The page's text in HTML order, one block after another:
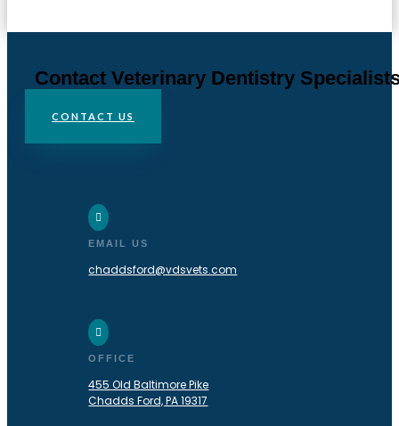
Contact Veterinary Dentistry
CONTACT US

EMAIL US
chaddsford@vdsvets.com

OFFICE
455 Old Baltimore Pike
Chadds Ford, PA 19317